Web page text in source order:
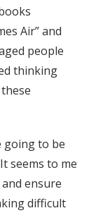
Air” and
people
thinking
going to be
seems to me
ensure
difficult